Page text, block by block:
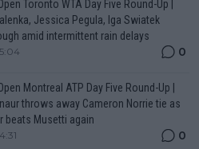
Toronto WTA Day Five Round-Up |
Jessica Pegula, Iga Swiatek
amid intermittent rain delays
0
Montreal ATP Day Five Round-Up |
throws away Cameron Norrie tie as
beats Musetti again
0